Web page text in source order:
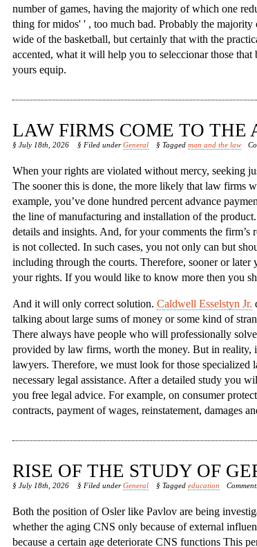
number of games, having the majority of which one
thing for midos' ' , too much bad. Probably the
wide of the basketball, but certainly that with the
accented, what it will help you to seleccionar those
yours equip.
LAW FIRMS COME TO THE
§ July 18th, 2026 § Filed underGeneral § Taggedman and the law
When your rights are violated without mercy, seeking
The sooner this is done, the more likely that law firms
example, you’ve done hundred percent advance
the line of manufacturing and installation of the product.
details and insights. And, for your comments the firm’s
is not collected. In such cases, you not only can but
including through the courts. Therefore, sooner or
your rights. If you would like to know more then you
And it will only correct solution. Caldwell Esselstyn Jr.
talking about large sums of money or some kind of
There always have people who will professionally
provided by law firms, worth the money. But in reality,
lawyers. Therefore, we must look for those
necessary legal assistance. After a detailed study you
you free legal advice. For example, on consumer
contracts, payment of wages, reinstatement, damages
RISE OF THE STUDY OF
§ July 18th, 2026 § Filed underGeneral § Taggededucation
Both the position of Osler like Pavlov are being
whether the aging CNS only because of external
because a certain age deteriorate CNS functions This